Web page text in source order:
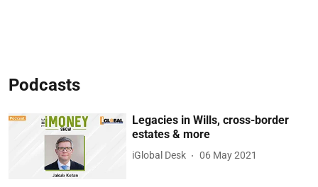
Podcasts
Legacies in Wills, cross-border
estates & more
iGlobal Desk 06 May 2021